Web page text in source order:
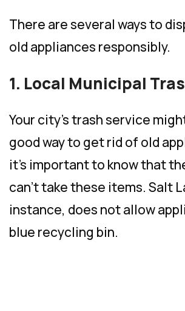
There are several ways to
old appliances responsibly.
1. Local Municipal
Your city’s trash service
good way to get rid of old
it’s important to know that
can’t take these items. Salt
instance, does not allow
blue recycling bin.